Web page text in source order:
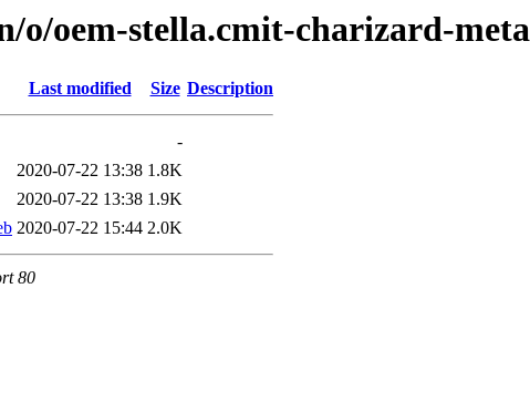
o/oem-stella.cmit-charizard-meta
Last modified Size Description
-
2020-07-22 13:38 1.8K
2020-07-22 13:38 1.9K
2020-07-22 15:44 2.0K
80